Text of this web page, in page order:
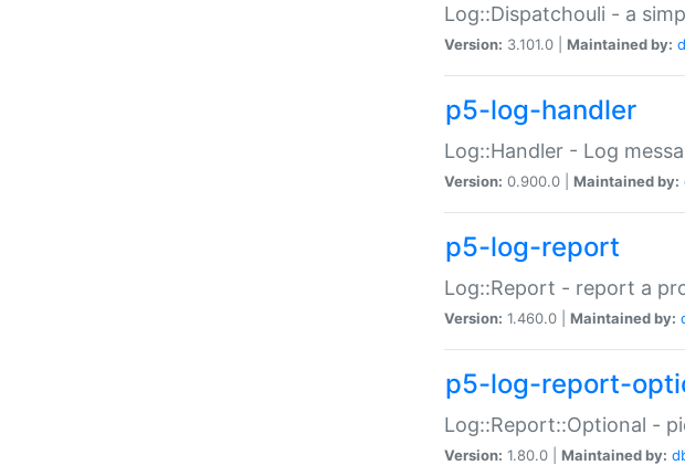
Log::Dispatchouli - a
Version: 3.101.0 | Maintained by:
p5-log-handler
Log::Handler - Log
Version: 0.900.0 | Maintained by:
p5-log-report
Log::Report - report a
Version: 1.460.0 | Maintained by:
p5-log-report-
Log::Report::Optional -
Version: 1.80.0 | Maintained by: